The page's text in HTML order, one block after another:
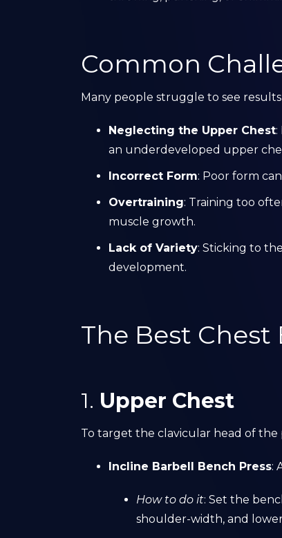
Common
Many people struggle to see
Neglecting the Upper Chest:
an underdeveloped upper
Incorrect Form: Poor form
Overtraining: Training too
muscle growth.
Lack of Variety: Sticking to
development.
The Best Chest
1. Upper Chest
To target the clavicular head of the
Incline Barbell Bench Press:
How to do it: Set the
shoulder-width, and